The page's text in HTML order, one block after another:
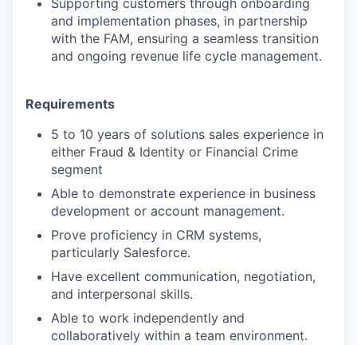
Supporting customers through onboarding
and implementation phases, in partnership
with the FAM, ensuring a seamless transition
and ongoing revenue life cycle management.
Requirements
5 to 10 years of solutions sales experience in
either Fraud & Identity or Financial Crime
segment
Able to demonstrate experience in business
development or account management.
Prove proficiency in CRM systems,
particularly Salesforce.
Have excellent communication, negotiation,
and interpersonal skills.
Able to work independently and
collaboratively within a team environment.